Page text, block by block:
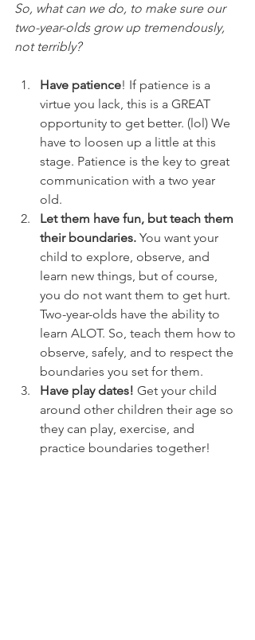
So, what can we do, to make sure our
two-year-olds grow up tremendously,
not terribly?
Have patience! If patience is a
virtue you lack, this is a GREAT
opportunity to get better. (lol) We
have to loosen up a little at this
stage. Patience is the key to great
communication with a two year
old.
Let them have fun, but teach them
their boundaries. You want your
child to explore, observe, and
learn new things, but of course,
you do not want them to get hurt.
Two-year-olds have the ability to
learn ALOT. So, teach them how to
observe, safely, and to respect the
boundaries you set for them.
Have play dates! Get your child
around other children their age so
they can play, exercise, and
practice boundaries together!